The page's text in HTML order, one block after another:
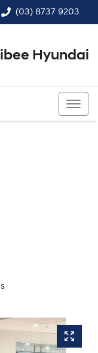
(03) 8737 9203
Hyundai